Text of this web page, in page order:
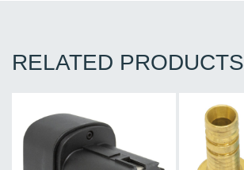
RELATED PRODUCTS